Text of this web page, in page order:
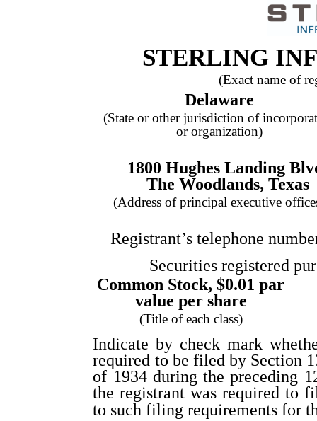
STERLING
(Exact name of
Delaware
(State or other jurisdiction of
or organization)
1800 Hughes Landing
The Woodlands, Texas
(Address of principal executive
Registrant’s telephone
Securities registered
Common Stock, $0.01 par
value per share
(Title of each class)
Indicate by check mark
required to be filed by Section
of 1934 during the preceding
the registrant was required to
to such filing requirements for